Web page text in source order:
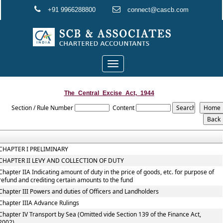
+91 9966288800 connect@cascb.com
Toggle
navigation
The_Central_Excise_Act,_1944
Section / Rule Number Content
I PRELIMINARY
II LEVY AND COLLECTION OF DUTY
IIA Indicating amount of duty in the price of goods, etc. for purpose of
and crediting certain amounts to the fund
III Powers and duties of Officers and Landholders
IIIA Advance Rulings
IV Transport by Sea (Omitted vide Section 139 of the Finance Act,